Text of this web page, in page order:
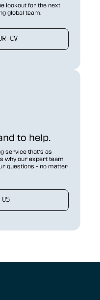
lookout for the next
global team.
CV
to help.
service that’s as
why our expert team
questions - no matter
US